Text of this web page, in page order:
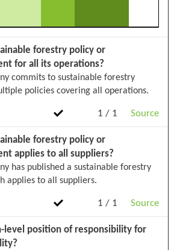
1 / 1 Source
forestry policy or
for all its operations?
commits to sustainable forestry
policies covering all operations.
1 / 1 Source
forestry policy or
applies to all suppliers?
has published a sustainable forestry
applies to all suppliers.
level position of responsibility for